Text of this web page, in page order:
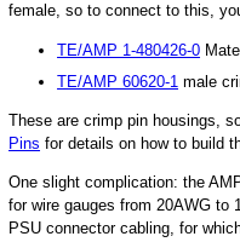
female, so to connect to this,
TE/AMP 1-480426-0
TE/AMP 60620-1 male
These are crimp pin housings,
Pins for details on how to build
One slight complication: the
for wire gauges from 20AWG to
PSU connector cabling, for